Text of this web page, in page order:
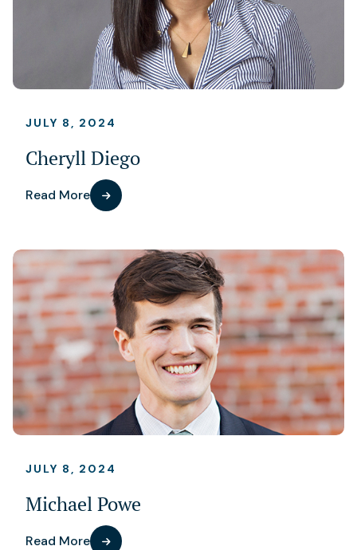
JULY 8, 2024
Cheryll Diego
Read More
JULY 8, 2024
Michael Powe
Read More